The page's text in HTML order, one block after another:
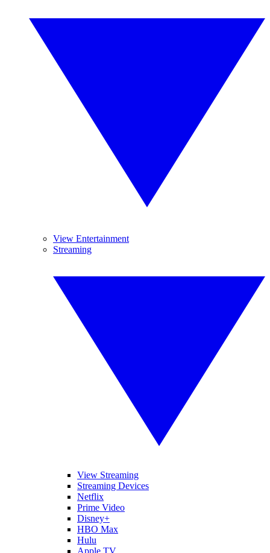
View Entertainment
Streaming
View Streaming
Streaming Devices
Netflix
Prime Video
Disney+
HBO Max
Hulu
Apple TV